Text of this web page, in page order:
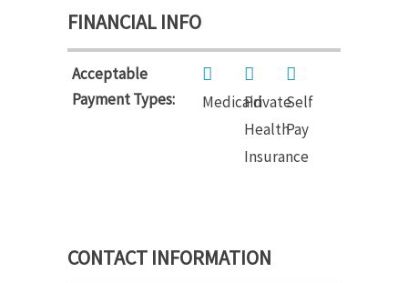
FINANCIAL INFO
Acceptable
Payment Types:
MedicaidPrivate
Health
Insurance
Self
Pay
CONTACT INFORMATION